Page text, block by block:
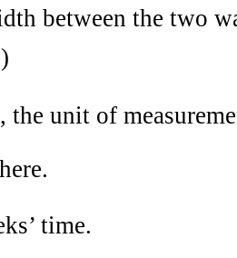
between the two
the unit of
time.